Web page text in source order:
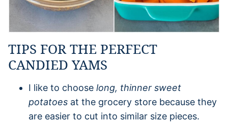
TIPS FOR THE PERFECT
CANDIED YAMS
I like to choose long, thinner sweet
potatoes at the grocery store because they
are easier to cut into similar size pieces.